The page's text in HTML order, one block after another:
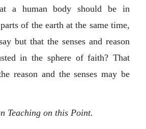
a human body should be in
of the earth at the same time,
but that the senses and reason
in the sphere of faith? That
reason and the senses may be
Teaching on this Point.